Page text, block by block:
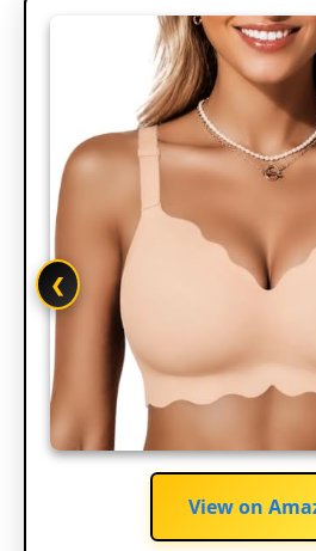
View on
❮